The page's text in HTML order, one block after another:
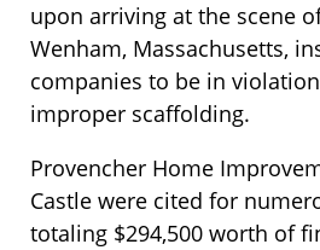
upon arriving at the scene
Wenham, Massachusetts,
companies to be in
improper scaffolding.
Provencher Home
Castle were cited for
totaling $294,500 worth of